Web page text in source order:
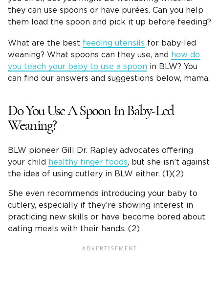
they can use spoons or have purées. Can you help
them load the spoon and pick it up before feeding?
What are the best feeding utensils for baby-led
weaning? What spoons can they use, and
how do
you teach your baby to use a spoon in BLW? You
can find our answers and suggestions below, mama.
Do You Use A Spoon In Baby-Led
Weaning?
BLW pioneer Gill Dr. Rapley advocates offering
your child
healthy finger foods, but she isn’t against
the idea of using cutlery in BLW either. (1)(2)
She even recommends introducing your baby to
cutlery, especially if they’re showing interest in
practicing new skills or have become bored about
eating meals with their hands. (2)